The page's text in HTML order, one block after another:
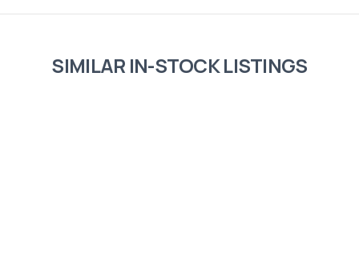
SIMILAR IN-STOCK LISTINGS